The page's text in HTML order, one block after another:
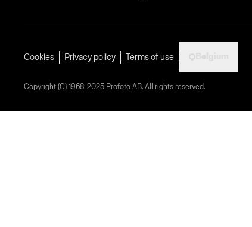
Cookies Privacy policy Terms of use
Copyright (C) 1968-2025 Profoto AB. All rights reserved.